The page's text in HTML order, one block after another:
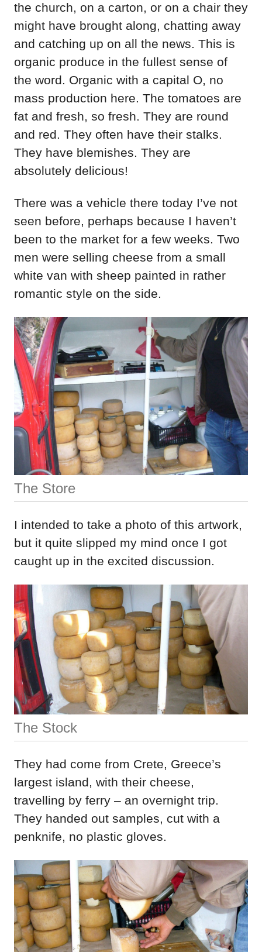
the church, on a carton, or on a chair they
might have brought along, chatting away
and catching up on all the news. This is
organic produce in the fullest sense of
the word. Organic with a capital O, no
mass production here. The tomatoes are
fat and fresh, so fresh. They are round
and red. They often have their stalks.
They have blemishes. They are
absolutely delicious!
There was a vehicle there today I’ve not
seen before, perhaps because I haven’t
been to the market for a few weeks. Two
men were selling cheese from a small
white van with sheep painted in rather
romantic style on the side.
The Store
I intended to take a photo of this artwork,
but it quite slipped my mind once I got
caught up in the excited discussion.
The Stock
They had come from Crete, Greece’s
largest island, with their cheese,
travelling by ferry – an overnight trip.
They handed out samples, cut with a
penknife, no plastic gloves.